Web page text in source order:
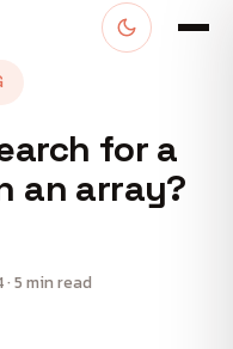
for a
an array?
5 min read